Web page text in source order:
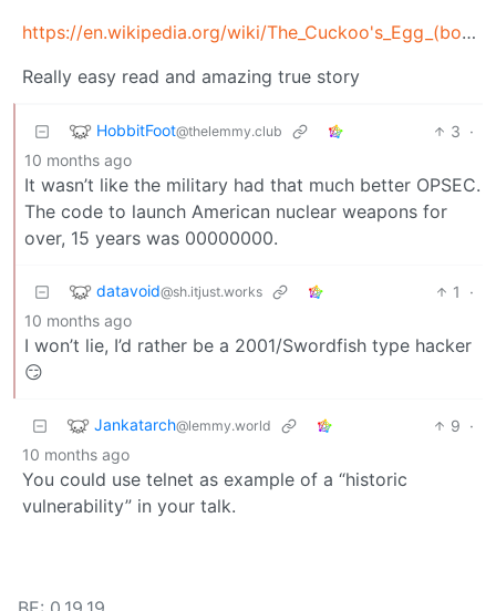
https://en.wikipedia.org/wiki/The_Cuckoo's_Egg_(book)
Really easy read and amazing true story
HobbitFoot@thelemmy.club 3 ·
10 months ago
It wasn’t like the military had that much better OPSEC.
The code to launch American nuclear weapons for
over, 15 years was 00000000.
datavoid@sh.itjust.works 1
·
10 months ago
I won’t lie, I’d rather be a 2001/Swordfish type hacker
😏
Jankatarch@lemmy.world 9 ·
10 months ago
You could use telnet as example of a “historic
vulnerability” in your talk.